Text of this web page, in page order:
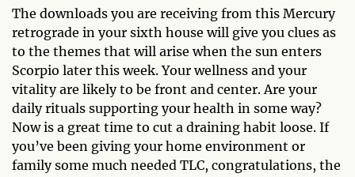
The downloads you are receiving from this Mercury
retrograde in your sixth house will give you clues as
to the themes that will arise when the sun enters
Scorpio later this week. Your wellness and your
vitality are likely to be front and center. Are your
daily rituals supporting your health in some way?
Now is a great time to cut a draining habit loose. If
you’ve been giving your home environment or
family some much needed TLC, congratulations, the